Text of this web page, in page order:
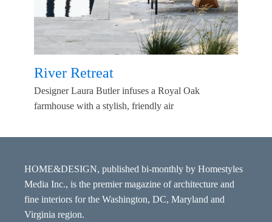
River Retreat
Designer Laura Butler infuses a Royal Oak
farmhouse with a stylish, friendly air
HOME&DESIGN, published bi-monthly by Homestyles
Media Inc., is the premier magazine of architecture and
fine interiors for the Washington, DC, Maryland and
Virginia region.